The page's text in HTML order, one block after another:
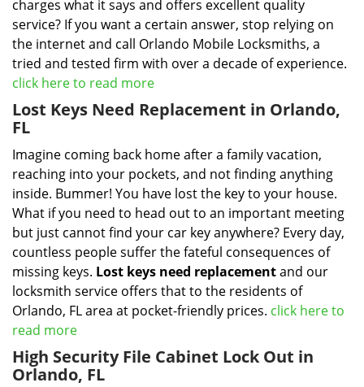
charges what it says and offers excellent quality
service? If you want a certain answer, stop relying on
the internet and call Orlando Mobile Locksmiths, a
tried and tested firm with over a decade of experience.
click here to read more
Lost Keys Need Replacement in Orlando,
FL
Imagine coming back home after a family vacation,
reaching into your pockets, and not finding anything
inside. Bummer! You have lost the key to your house.
What if you need to head out to an important meeting
but just cannot find your car key anywhere? Every day,
countless people suffer the fateful consequences of
missing keys. Lost keys need replacementand our
locksmith service offers that to the residents of
Orlando, FL area at pocket-friendly prices. click here to
read more
High Security File Cabinet Lock Out in
Orlando, FL